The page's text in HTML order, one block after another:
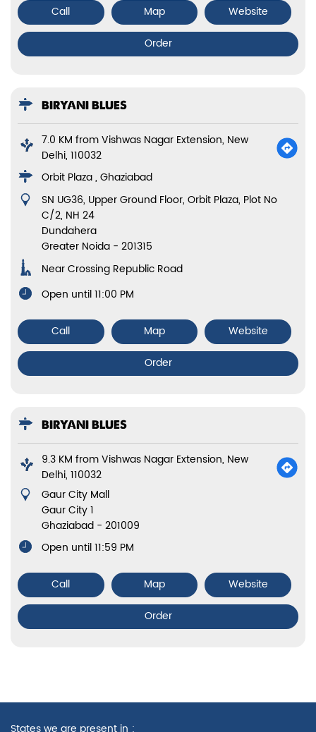
Call Map
Website
Order
BIRYANI BLUES
7.0 KM from Vishwas Nagar Extension, New
Delhi, 110032
Orbit Plaza , Ghaziabad
SN UG36, Upper Ground Floor, Orbit Plaza, Plot No
C/2, NH 24
Dundahera
Greater Noida - 201315
Near Crossing Republic Road
Open until 11:00 PM
Call Map
Website
Order
BIRYANI BLUES
9.3 KM from Vishwas Nagar Extension, New
Delhi, 110032
Gaur City Mall
Gaur City 1
Ghaziabad - 201009
Open until 11:59 PM
Call Map
Website
Order